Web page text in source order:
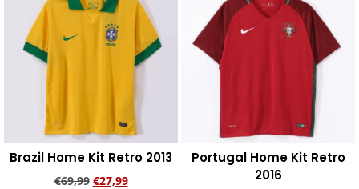
Brazil Home Kit Retro 2013
€69,99 €27,99
Portugal Home Kit Retro
2016